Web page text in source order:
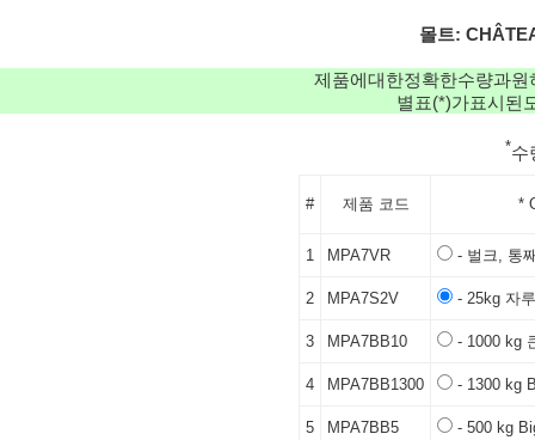
몰트:
제품에대한정확한수량과
별표(*)가표시된
*
# 제품 코드 *
1 MPA7VR - 벌크, 통
2 MPA7S2V - 25kg 자
3 MPA7BB10 - 1000 kg
4 MPA7BB1300 - 1300 kg
5 MPA7BB5 - 500 kg